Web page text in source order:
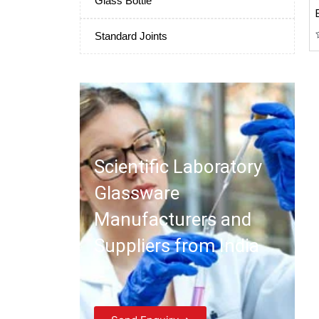
Standard Joints
Scientific Laboratory
Glassware
Manufacturers and
Suppliers from India